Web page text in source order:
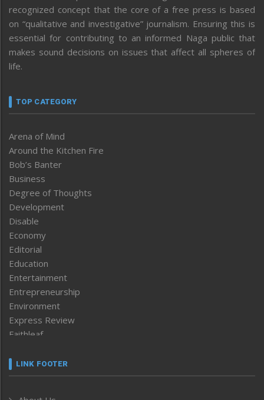
recognized concept that the core of a free press is based
on “qualitative and investigative” journalism. Ensuring this is
essential for contributing to an informed Naga public that
makes sound decisions on issues that affect all spheres of
life.
TOP CATEGORY
Arena of Mind
Around the Kitchen Fire
Bob’s Banter
Business
Degree of Thoughts
Development
Disable
Economy
Editorial
Education
Entertainment
Entrepreneurship
Environment
Express Review
Faithleaf
Frontpage
LINK FOOTER